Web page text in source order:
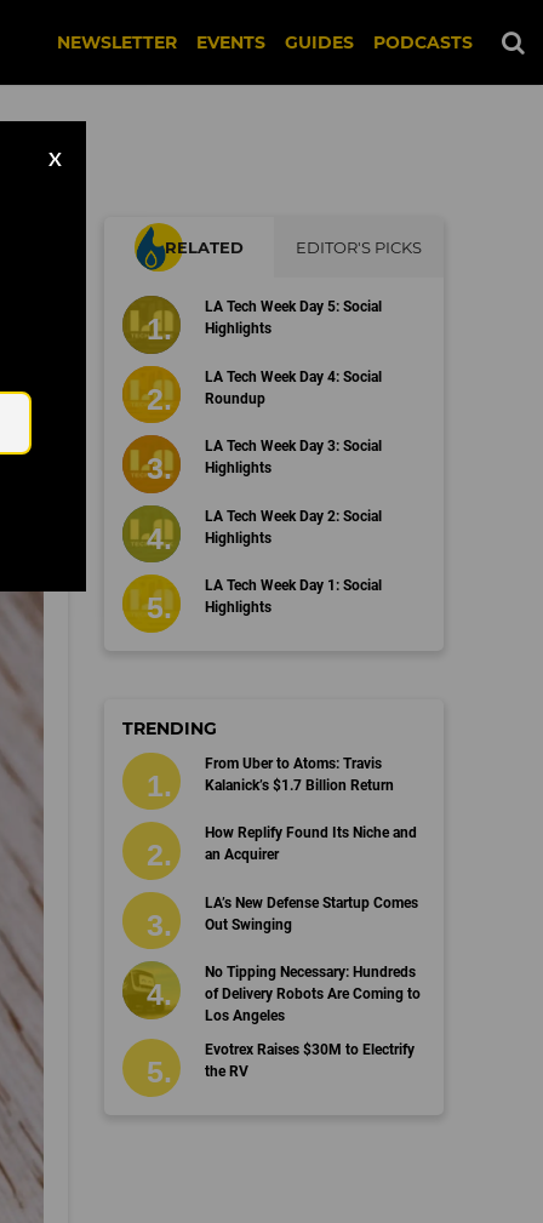
NEWSLETTER EVENTS GUIDES PODCASTS
X
RELATED EDITOR'S PICKS
LA Tech Week Day 5: Social
Highlights
LA Tech Week Day 4: Social
Roundup
LA Tech Week Day 3: Social
Highlights
LA Tech Week Day 2: Social
Highlights
LA Tech Week Day 1: Social
Highlights
TRENDING
From Uber to Atoms: Travis
Kalanick’s $1.7 Billion Return
How Replify Found Its Niche and
an Acquirer
LA’s New Defense Startup Comes
Out Swinging
No Tipping Necessary: Hundreds
of Delivery Robots Are Coming to
Los Angeles
Evotrex Raises $30M to Electrify
the RV